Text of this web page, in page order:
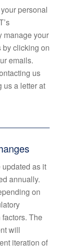
personal
manage your
by clicking on
emails.
us
us a letter at
as it
annually.
on
The
will
iteration of